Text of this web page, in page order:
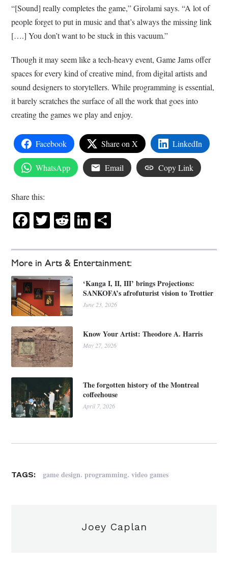
More in Arts & Entertainment:
‘Kanga I, II, III’ brings Projections:
SANKOFA’s afrofuturist vision to Trottier
June 23, 2026
Know Your Artist: Theodore A. Harris
May 27, 2026
The forgotten history of the Montreal
coffeehouse
April 7, 2026
“[Sound] really completes the game,” Girolami says. “A lot of
people forget to put in music and that’s always the missing link
[….] You don’t want to be stuck in this vacuum.”
Though it may seem like a tech-heavy event, Game Jams offer
spaces for every kind of creative mind, from digital artists and
sound designers to storytellers. While programming is essential,
it barely scratches the surface of all the work that goes into
creating the games we play and enjoy.
Facebook Share on X LinkedIn
WhatsApp Email Copy Link
Share this:
Facebook
Twitter
RedditLinkedIn
TAGS: game design,programming,video games
Joey Caplan